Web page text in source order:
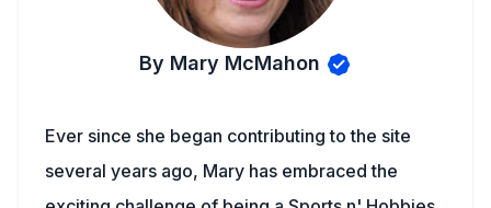
By Mary McMahon
Ever since she began contributing to the site
several years ago, Mary has embraced the